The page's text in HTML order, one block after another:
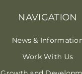
NAVIGATION
News &
Work With Us